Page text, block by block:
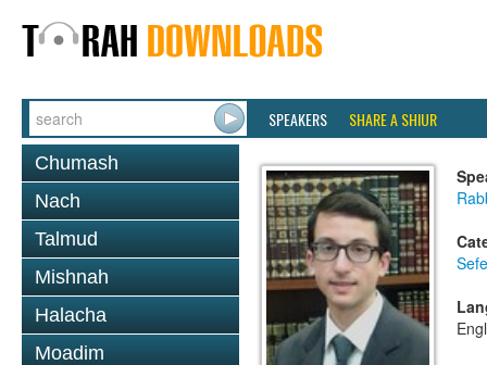
SPEAKERS SHARE A SHIUR
Chumash
Nach
Talmud
Mishnah
Halacha
Moadim